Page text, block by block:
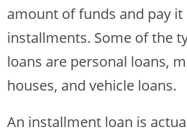
amount of funds and pay it
installments. Some of the
loans are personal loans,
houses, and vehicle loans.
An installment loan is